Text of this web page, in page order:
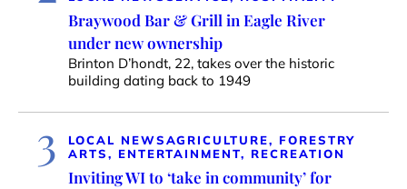
Braywood Bar & Grill in Eagle River
under new ownership
Brinton D’hondt, 22, takes over the historic
building dating back to 1949
3 LOCAL NEWSAGRICULTURE, FORESTRY
ARTS, ENTERTAINMENT, RECREATION
Inviting WI to ‘take in community’ for